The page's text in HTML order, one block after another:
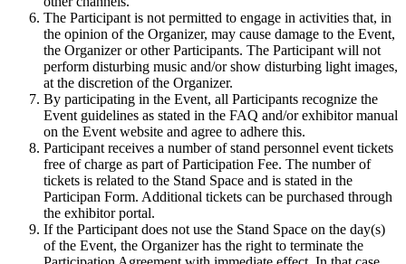
The Participant is not permitted to engage in activities that, in
the opinion of the Organizer, may cause damage to the Event,
the Organizer or other Participants. The Participant will not
perform disturbing music and/or show disturbing light images,
at the discretion of the Organizer.
By participating in the Event, all Participants recognize the
Event guidelines as stated in the FAQ and/or exhibitor manual
on the Event website and agree to adhere this.
Participant receives a number of stand personnel event tickets
free of charge as part of Participation Fee. The number of
tickets is related to the Stand Space and is stated in the
Participan Form. Additional tickets can be purchased through
the exhibitor portal.
If the Participant does not use the Stand Space on the day(s)
of the Event, the Organizer has the right to terminate the